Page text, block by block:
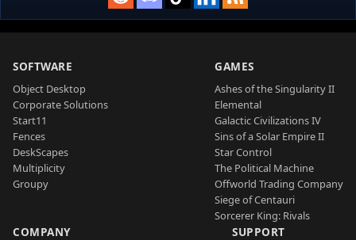
SOFTWARE
Object Desktop
Corporate Solutions
Start11
Fences
DeskScapes
Multiplicity
Groupy
GAMES
Ashes of the Singularity II
Elemental
Galactic Civilizations IV
Sins of a Solar Empire II
Star Control
The Political Machine
Offworld Trading Company
Siege of Centauri
Sorcerer King: Rivals
COMPANY SUPPORT